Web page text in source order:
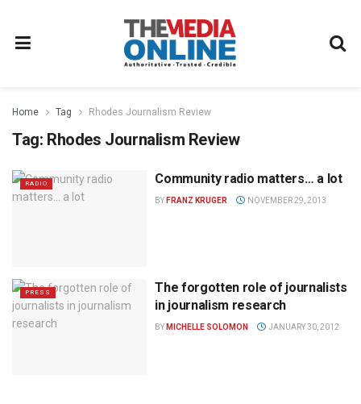
Home Tag Rhodes Journalism Review
Tag: Rhodes Journalism Review
RADIO Community radio matters… a lot
BY FRANZ KRUGER NOVEMBER 29, 2013
PRESS
The forgotten role of journalists
in journalism research
BY MICHELLE SOLOMON JANUARY 30, 2012